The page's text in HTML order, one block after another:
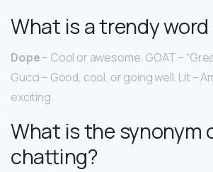
What is a trendy
Dope– Cool or awesome. GOAT –
Gucci – Good, cool, or going well. Lit –
exciting.
What is the synonym
chatting?